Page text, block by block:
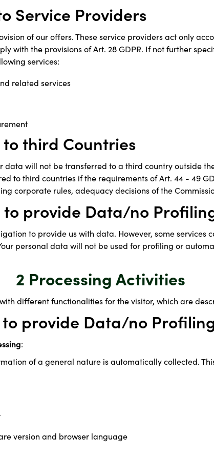
Service Providers
of our offers. These service providers act only
with the provisions of Art. 28 GDPR. If not further
services:
related services
to third Countries
data will not be transferred to a third country outside
to third countries if the requirements of Art. 44 - 49
corporate rules, adequacy decisions of the
to provide Data/no
to provide us with data. However, some services
personal data will not be used for profiling or
2 Processing Activities
different functionalities for the visitor, which are
to provide Data/no
:
of a general nature is automatically collected.
version and browser language